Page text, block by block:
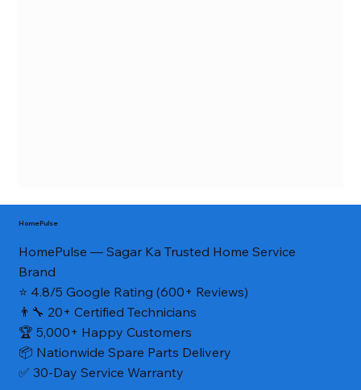
HomePulse
HomePulse — Sagar Ka Trusted Home Service
Brand
⭐ 4.8/5 Google Rating (600+ Reviews)
👨‍🔧 20+ Certified Technicians
🏆 5,000+ Happy Customers
📦 Nationwide Spare Parts Delivery
✅ 30-Day Service Warranty